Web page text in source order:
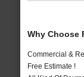
Why Choose
Commercial &
Free Estimate !